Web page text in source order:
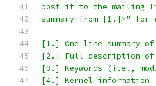
post it to the mailing
summary from [1.]>"
[1.] One line summary
[2.] Full description of
[3.] Keywords (i.e.,
[4.] Kernel information